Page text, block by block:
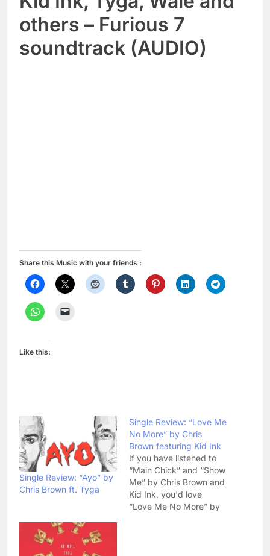
others – Furious 7
soundtrack (AUDIO)
Share this Music with your friends :
Like this:
Single Review: “Ayo” by
Chris Brown ft. Tyga
Single Review: “Love Me
No More” by Chris
Brown featuring Kid Ink
If you have listened to
“Main Chick” and “Show
Me” by Chris Brown and
Kid Ink, you'd love
“Love Me No More” by